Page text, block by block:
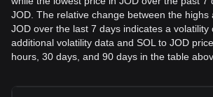
JOD. The relative change between the highs
JOD over the last 7 days indicates a volatility
additional volatility data and SOL to JOD
hours, 30 days, and 90 days in the table